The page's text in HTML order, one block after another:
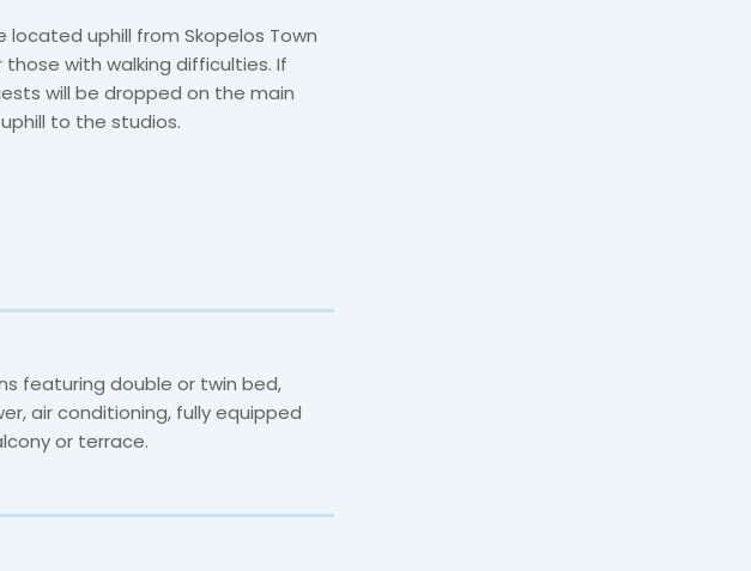
located uphill from Skopelos Town
with walking difficulties. If
will be dropped on the main
to the studios.
featuring double or twin bed,
air conditioning, fully equipped
or terrace.